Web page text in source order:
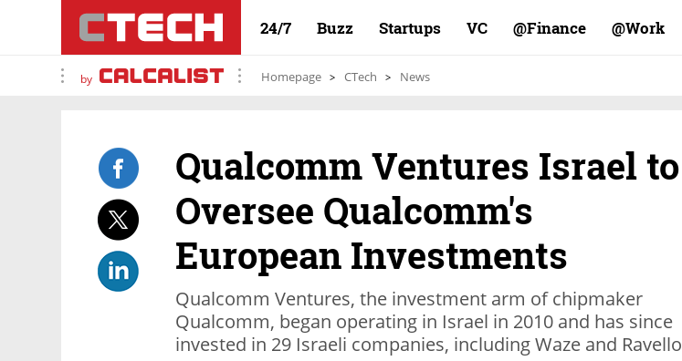
24/7 Buzz Startups VC Finance@ Work@
by Homepage CTech News
Qualcomm Ventures Israel to
Oversee Qualcomm's
European Investments
Qualcomm Ventures, the investment arm of chipmaker
Qualcomm, began operating in Israel in 2010 and has since
invested in 29 Israeli companies, including Waze and Ravello